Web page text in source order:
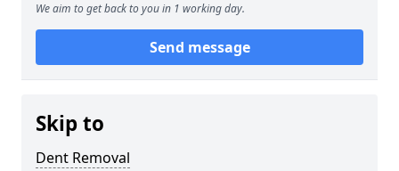
We aim to get back to you in 1 working day.
Send message
Skip to
Dent Removal